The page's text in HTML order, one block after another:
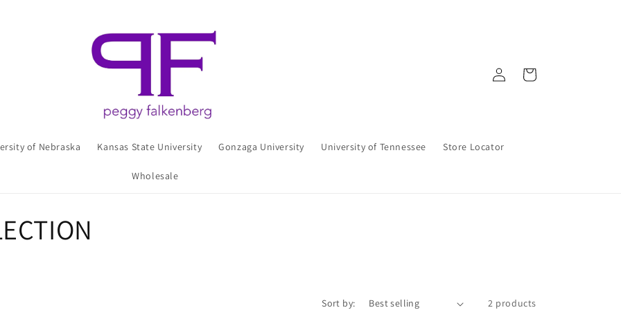
of Nebraska Kansas State University Gonzaga University University of Tennessee Store Locator
Wholesale
Log
in
Cart
Sort by: 2 products